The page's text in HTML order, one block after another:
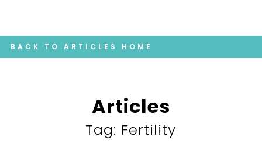
Articles
Tag: Fertility
BACK TO ARTICLES HOME